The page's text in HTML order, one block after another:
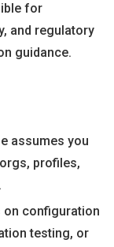
for
and regulatory
guidance.
assumes you
profiles,
on configuration
testing, or